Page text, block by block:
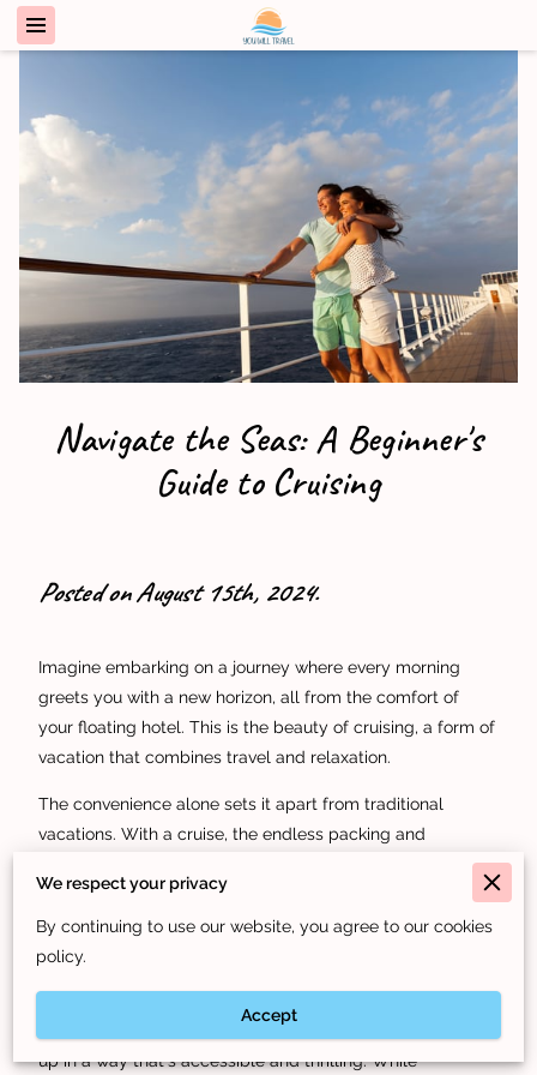
Navigate the Seas: A Beginner's
Guide to Cruising
Posted on August 15th, 2024.
Imagine embarking on a journey where every morning
greets you with a new horizon, all from the comfort of
your floating hotel. This is the beauty of cruising, a form of
vacation that combines travel and relaxation.
The convenience alone sets it apart from traditional
vacations. With a cruise, the endless packing and
unpacking are things of the past. Your hotel moves with
you, and as you wake up, you're already at your next
destination. No more catching flights or trains; each port
offers new adventures just steps from your cabin.
destinations in a single trip. On a cruise, the world opens
up in a way that's accessible and thrilling. While
We respect your privacy
By continuing to use our website, you agree to our cookies
policy.
Accept